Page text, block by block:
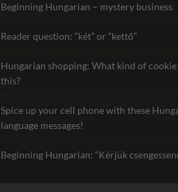
Beginning Hungarian – mystery business
Reader question: “két” or “kettő”
Hungarian shopping: What kind of cookie
this?
Spice up your cell phone with these
language messages!
Beginning Hungarian: “Kérjük